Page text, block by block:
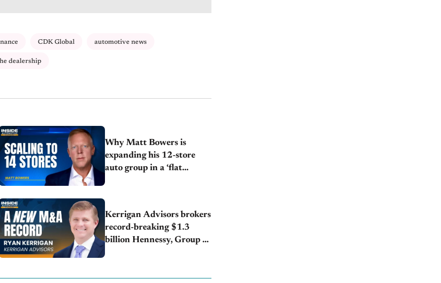
CDK Global automotive news
dealership
Why Matt Bowers is
expanding his 12-store
auto group in a ‘flat
Kerrigan Advisors brokers
record-breaking $1.3
billion Hennessy, Group 1